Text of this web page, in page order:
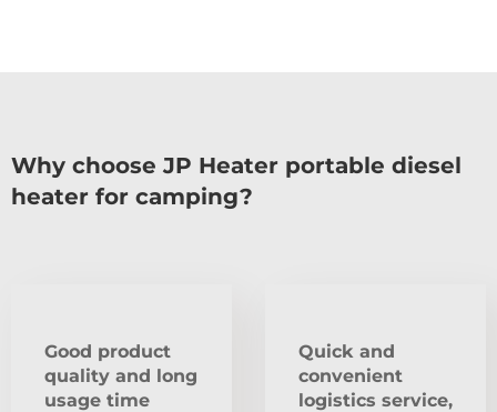
Why choose JP Heater portable diesel
heater for camping?
Good product
quality and long
usage time
Quick and
convenient
logistics service,